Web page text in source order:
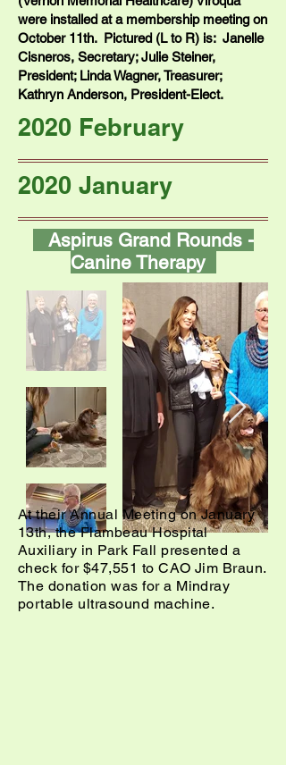
were installed at a membership meeting on
October 11th. Pictured (L to R) is: Janelle
Cisneros, Secretary; Julie Steiner,
President; Linda Wagner, Treasurer;
Kathryn Anderson, President-Elect.
2020 February
2020 January
Aspirus Grand Rounds -
Canine Therapy
At their Annual Meeting on January
13th, the Flambeau Hospital
Auxiliary in Park Fall presented a
check for $47,551 to CAO Jim Braun.
The donation was for a Mindray
portable ultrasound machine.